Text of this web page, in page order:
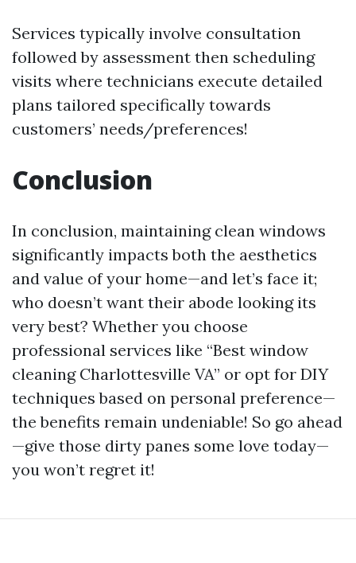
Services typically involve consultation
followed by assessment then scheduling
visits where technicians execute detailed
plans tailored specifically towards
customers’ needs/preferences!
Conclusion
In conclusion, maintaining clean windows
significantly impacts both the aesthetics
and value of your home—and let’s face it;
who doesn’t want their abode looking its
very best? Whether you choose
professional services like “Best window
cleaning Charlottesville VA” or opt for DIY
techniques based on personal preference—
the benefits remain undeniable! So go ahead
—give those dirty panes some love today—
you won’t regret it!